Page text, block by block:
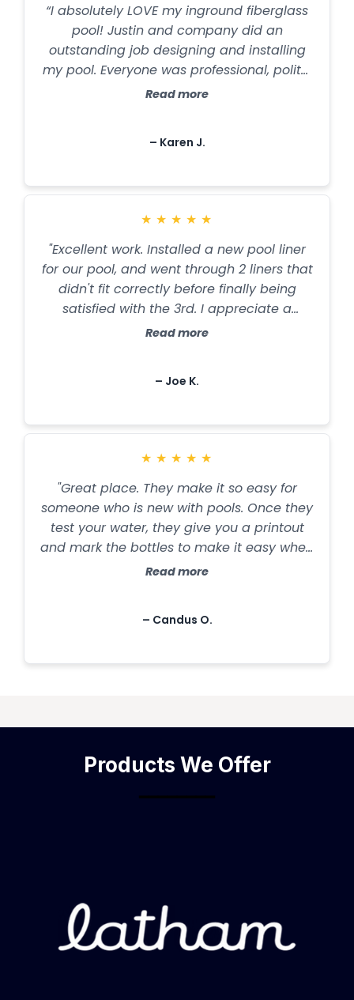
“I absolutely LOVE my inground fiberglass
pool! Justin and company did an
outstanding job designing and installing
my pool. Everyone was professional, polite,
and determined to deliver a product of
outstanding job with maintenance. I am
Read more
– Karen J.
★ ★ ★ ★ ★
"Excellent work. Installed a new pool liner
for our pool, and went through 2 liners that
didn't fit correctly before finally being
satisfied with the 3rd. I appreciate a
company who refuses to do sub-quality
the rain in time to finish the job by the
them analyze our pool water and
has never been so clear, and we haven't
had a touch of algae this summer. Will
definitely use their services again!”
Read more
– Joe K.
★ ★ ★ ★ ★
"Great place. They make it so easy for
someone who is new with pools. Once they
test your water, they give you a printout
and mark the bottles to make it easy when
you get home. Pool chemicals can get
in the mail! Excellent customer service. You
Read more
– Candus O.
Products We Offer
━━━━━━━━